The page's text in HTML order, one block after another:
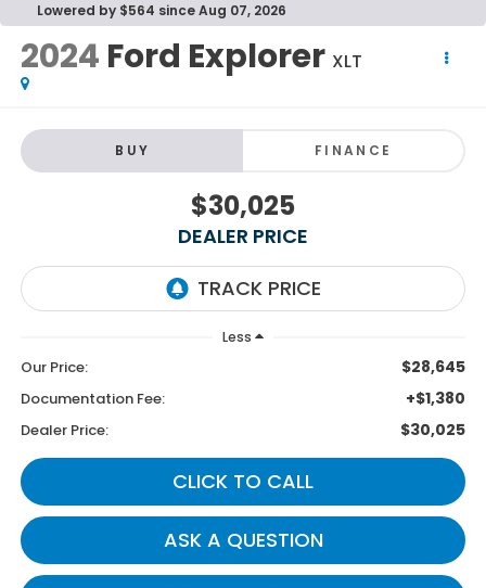
Lowered by $564 since Aug 07, 2026
2024 Ford Explorer XLT
BUY FINANCE
$30,025
DEALER PRICE
Less
Our Price: $28,645
Documentation Fee: +$1,380
Dealer Price: $30,025
CLICK TO CALL
ASK A QUESTION